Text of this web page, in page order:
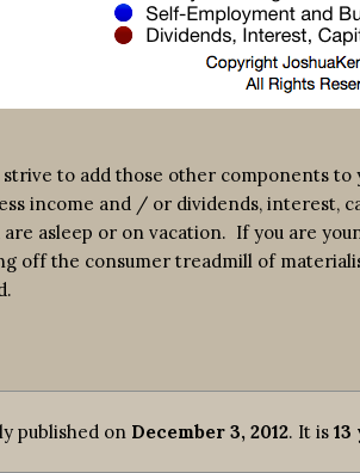
strive to add those other components
income and / or dividends, interest,
asleep or on vacation. If you are
off the consumer treadmill of
published on December 3, 2012. It is